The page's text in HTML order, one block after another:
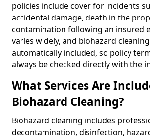
policies include cover for incidents
accidental damage, death in the
contamination following an insured
varies widely, and biohazard
automatically included, so policy
always be checked directly with the
What Services Are
Biohazard Cleaning?
Biohazard cleaning includes
decontamination, disinfection,